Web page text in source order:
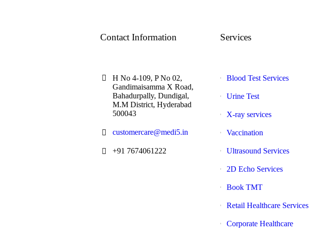
Contact Information
H No 4-109, P No 02,
Gandimaisamma X Road,
Bahadurpally, Dundigal,
M.M District, Hyderabad
500043
customercare@medi5.in
+91 7674061222
Services
Blood Test Services
Urine Test
X-ray services
Vaccination
Ultrasound Services
2D Echo Services
Book TMT
Retail Healthcare Services
Corporate Healthcare